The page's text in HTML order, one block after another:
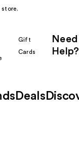
Gift
Cards
Need
Help?
Deals